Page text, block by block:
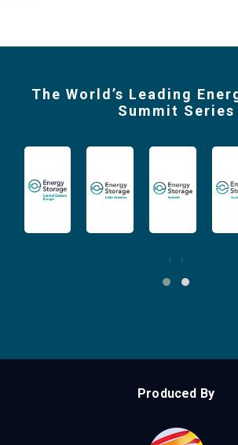
The World’s Leading
Summit Series
‹ ›
Produced By